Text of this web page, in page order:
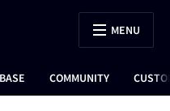
COMMUNITY
MENU